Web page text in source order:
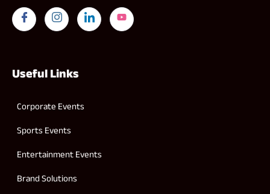
Useful Links
Corporate Events
Sports Events
Entertainment Events
Brand Solutions